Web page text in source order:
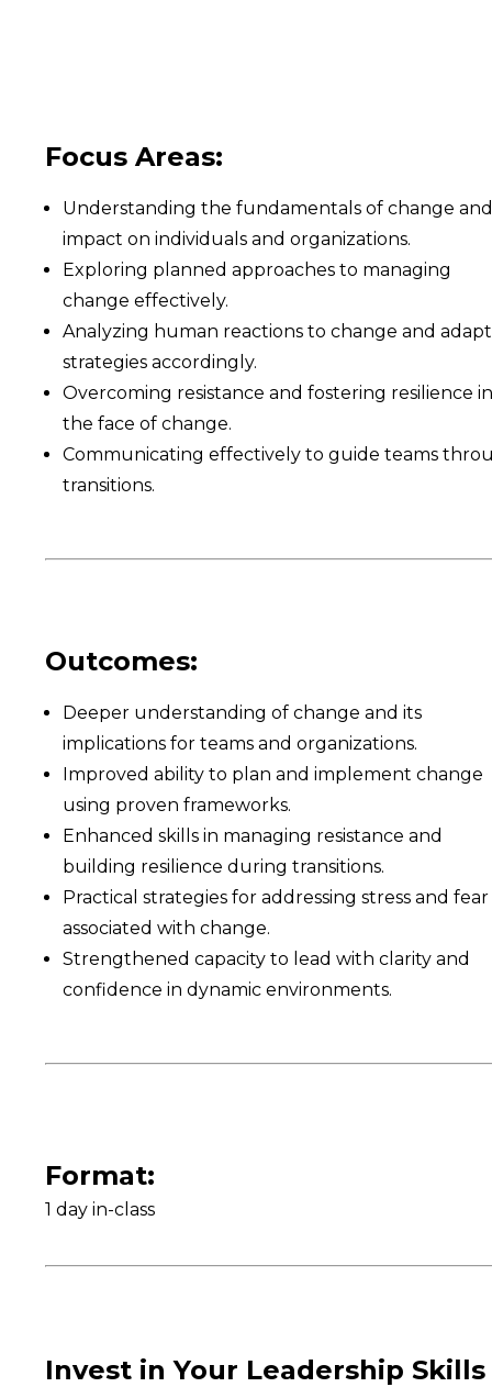
Focus Areas:
Understanding the fundamentals of change
impact on individuals and organizations.
Exploring planned approaches to managing
change effectively.
Analyzing human reactions to change and
strategies accordingly.
Overcoming resistance and fostering resilience in
the face of change.
Communicating effectively to guide teams
transitions.
Outcomes:
Deeper understanding of change and its
implications for teams and organizations.
Improved ability to plan and implement change
using proven frameworks.
Enhanced skills in managing resistance and
building resilience during transitions.
Practical strategies for addressing stress and fear
associated with change.
Strengthened capacity to lead with clarity and
confidence in dynamic environments.
Format:
1 day in-class
Invest in Your Leadership Skills